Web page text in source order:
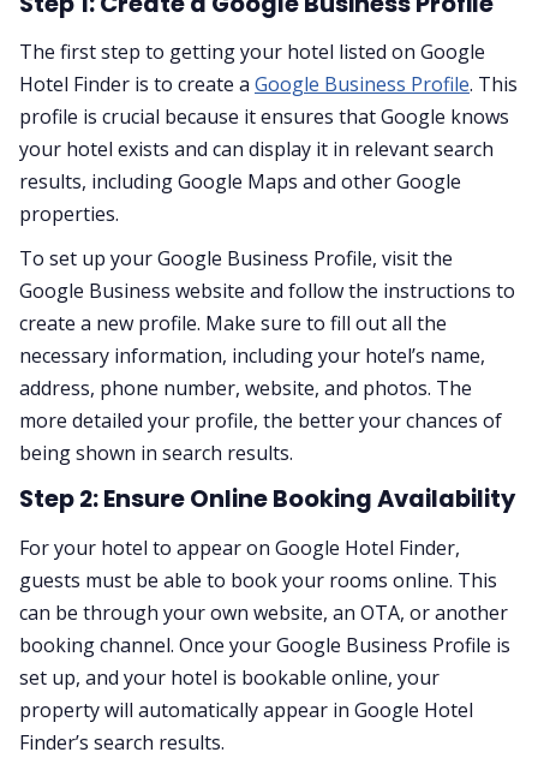
The first step to getting your hotel listed on Google
Hotel Finder is to create a Google Business Profile. This
profile is crucial because it ensures that Google knows
your hotel exists and can display it in relevant search
results, including Google Maps and other Google
properties.
To set up your Google Business Profile, visit the
Google Business website and follow the instructions to
create a new profile. Make sure to fill out all the
necessary information, including your hotel’s name,
address, phone number, website, and photos. The
more detailed your profile, the better your chances of
being shown in search results.
Step 2: Ensure Online Booking Availability
For your hotel to appear on Google Hotel Finder,
guests must be able to book your rooms online. This
can be through your own website, an OTA, or another
booking channel. Once your Google Business Profile is
set up, and your hotel is bookable online, your
property will automatically appear in Google Hotel
Finder’s search results.